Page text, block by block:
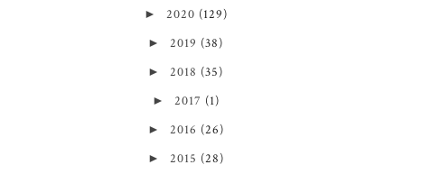
► 2020 (129)
► 2019 (38)
► 2018 (35)
► 2017 (1)
► 2016 (26)
► 2015 (28)